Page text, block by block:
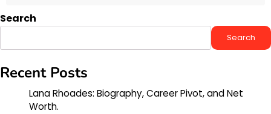
Search
Search
Recent Posts
Lana Rhoades: Biography, Career Pivot, and Net
Worth.